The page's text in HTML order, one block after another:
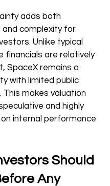
adds both
complexity for
Unlike typical
financials are relatively
SpaceX remains a
with limited public
This makes valuation
and highly
internal performance
Should
Any